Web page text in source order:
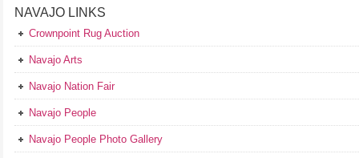
NAVAJO LINKS
Crownpoint Rug Auction
Navajo Arts
Navajo Nation Fair
Navajo People
Navajo People Photo Gallery